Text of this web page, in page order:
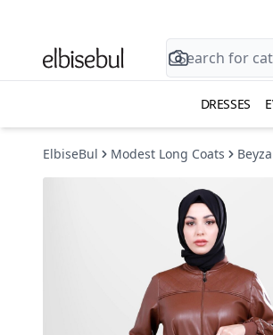
DRESSES
ElbiseBul Modest Long Coats